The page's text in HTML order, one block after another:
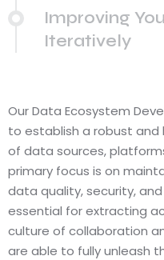
Improving
Iteratively
Our Data Ecosystem
to establish a robust
of data sources,
primary focus is on
data quality, security,
essential for extracting
culture of collaboration
are able to fully unleash